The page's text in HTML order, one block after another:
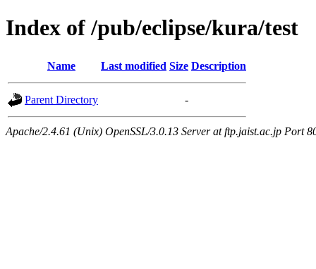
Index of /pub/eclipse/kura/test
Name Last modified Size Description
Parent Directory -
Apache/2.4.61 (Unix) OpenSSL/3.0.13 Server at ftp.jaist.ac.jp Port